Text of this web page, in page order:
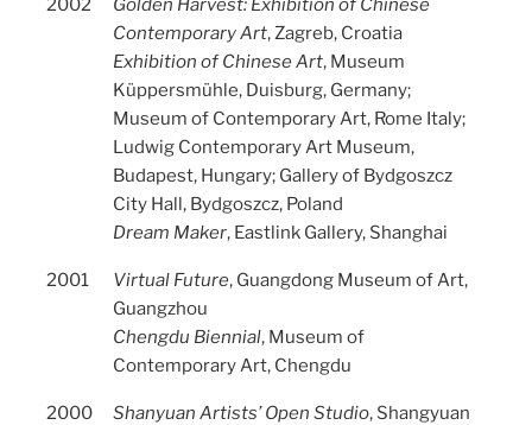
2002
Golden Harvest: Exhibition of Chinese
Contemporary Art, Zagreb, Croatia
Exhibition of Chinese Art, Museum
Küppersmühle, Duisburg, Germany;
Museum of Contemporary Art, Rome Italy;
Ludwig Contemporary Art Museum,
Budapest, Hungary; Gallery of Bydgoszcz
City Hall, Bydgoszcz, Poland
Dream Maker, Eastlink Gallery, Shanghai
2001 Virtual Future, Guangdong Museum of Art,
Guangzhou
Chengdu Biennial, Museum of
Contemporary Art, Chengdu
2000 Shanyuan Artists’ Open Studio, Shangyuan